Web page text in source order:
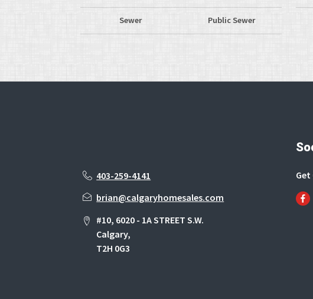
Sewer Public Sewer
403-259-4141
brian@calgaryhomesales.com
#10, 6020 - 1A STREET S.W.
Calgary,
T2H 0G3